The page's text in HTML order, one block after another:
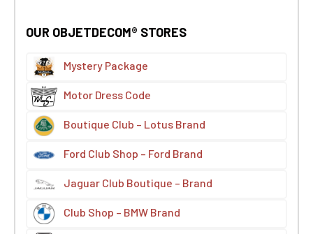
OUR OBJETDECOM® STORES
Mystery Package
Motor Dress Code
Boutique Club – Lotus Brand
Ford Club Shop – Ford Brand
Jaguar Club Boutique – Brand
Club Shop – BMW Brand